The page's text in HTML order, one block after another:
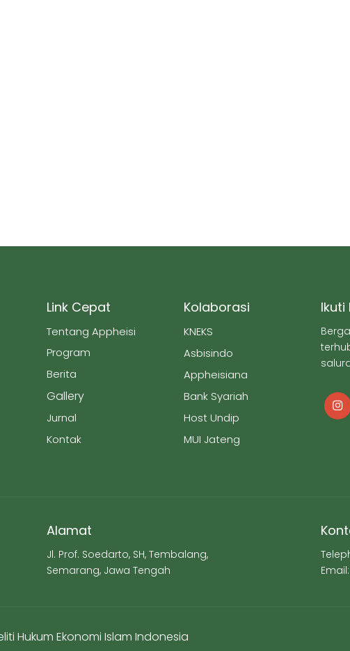
Link Cepat
Tentang Appheisi
Program
Berita
Gallery
Jurnal
Kontak
Kolaborasi
KNEKS
Asbisindo
Appheisiana
Bank Syariah
Host Undip
MUI Jateng
Ikuti
Alamat
Jl. Prof. Soedarto, SH, Tembalang,
Semarang, Jawa Tengah
Email:
Hukum Ekonomi Islam Indonesia